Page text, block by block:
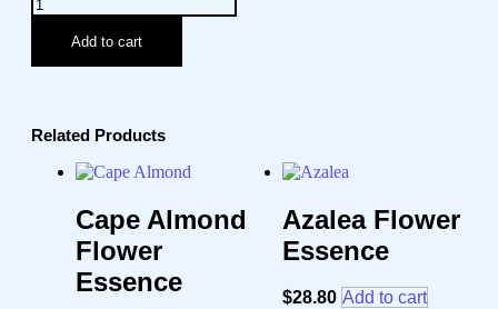
Add to cart
Related Products
Cape Almond
Flower
Essence
Azalea Flower
Essence
$28.80 Add to cart